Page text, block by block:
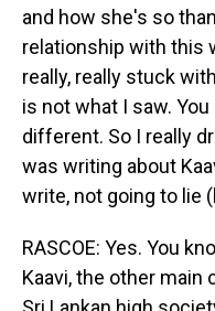
and how she's so
relationship with this
really, really stuck
is not what I saw.
different. So I really
was writing about
write, not going to lie
RASCOE: Yes. You
Kaavi, the other main